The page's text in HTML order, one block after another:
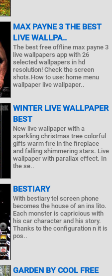
MAX PAYNE 3 THE BEST
LIVE WALLPA..
The best free offline max payne 3
live wallpapers app with 26
selected wallpapers in hd
resolution! Check the screen
shots.How to use: home menu
wallpaper live wallpaper..
WINTER LIVE WALLPAPER
BEST
New live wallpaper with a
sparkling christmas tree colorful
gifts warm fire in the fireplace
and falling shimmering stars. Live
wallpaper with parallax effect. In
the se..
BESTIARY
With bestiary tel screen phone
becomes the house of an ins lito.
Each monster is capricious with
his car character and his story.
Thanks to the configuration n it is
pos..
GARDEN BY COOL FREE